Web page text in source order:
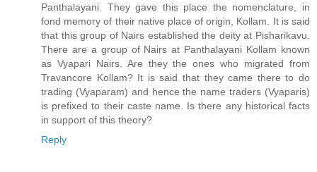
Panthalayani. They gave this place the nomenclature, in
fond memory of their native place of origin, Kollam. It is said
that this group of Nairs established the deity at Pisharikavu.
There are a group of Nairs at Panthalayani Kollam known
as Vyapari Nairs. Are they the ones who migrated from
Travancore Kollam? It is said that they came there to do
trading (Vyaparam) and hence the name traders (Vyaparis)
is prefixed to their caste name. Is there any historical facts
in support of this theory?
Reply